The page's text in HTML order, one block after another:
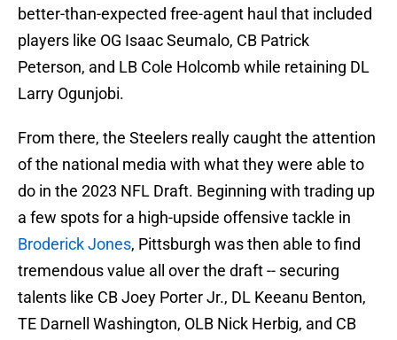
better-than-expected free-agent haul that included
players like OG Isaac Seumalo, CB Patrick
Peterson, and LB Cole Holcomb while retaining DL
Larry Ogunjobi.
From there, the Steelers really caught the attention
of the national media with what they were able to
do in the 2023 NFL Draft. Beginning with trading up
a few spots for a high-upside offensive tackle in
Broderick Jones, Pittsburgh was then able to find
tremendous value all over the draft -- securing
talents like CB Joey Porter Jr., DL Keeanu Benton,
TE Darnell Washington, OLB Nick Herbig, and CB